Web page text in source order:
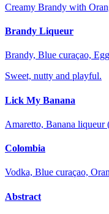
Creamy Brandy with
Brandy Liqueur
Brandy, Blue curaçao, Egg
Sweet, nutty and playful.
Lick My Banana
Amaretto, Banana liqueur
Colombia
Vodka, Blue curaçao,
Abstract